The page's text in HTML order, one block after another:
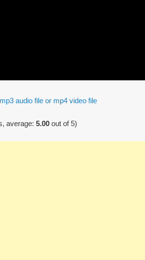
audio file or mp4 video file
average: 5.00out of 5)